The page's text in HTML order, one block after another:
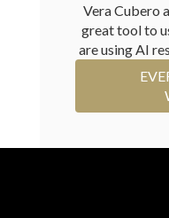
Vera Cubero
great tool to
are using AI